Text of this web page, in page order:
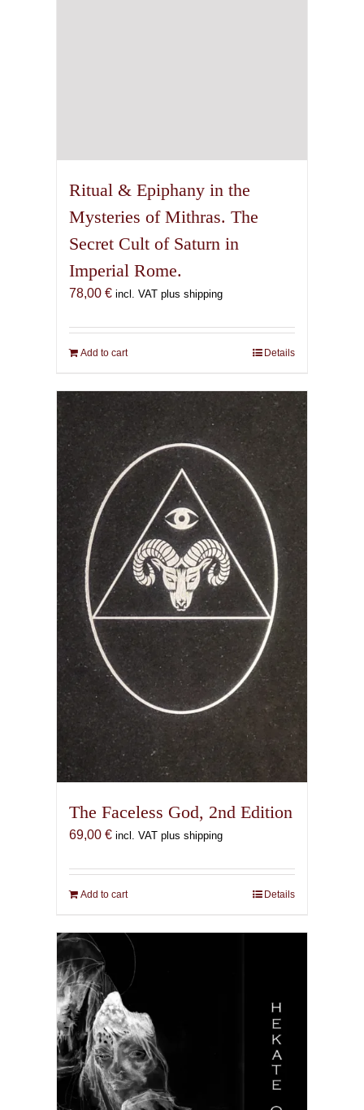
Ritual & Epiphany in the
Mysteries of Mithras. The
Secret Cult of Saturn in
Imperial Rome.
78,00 € incl. VAT plus shipping
Add to cart Details
The Faceless God, 2nd Edition
69,00 € incl. VAT plus shipping
Add to cart Details